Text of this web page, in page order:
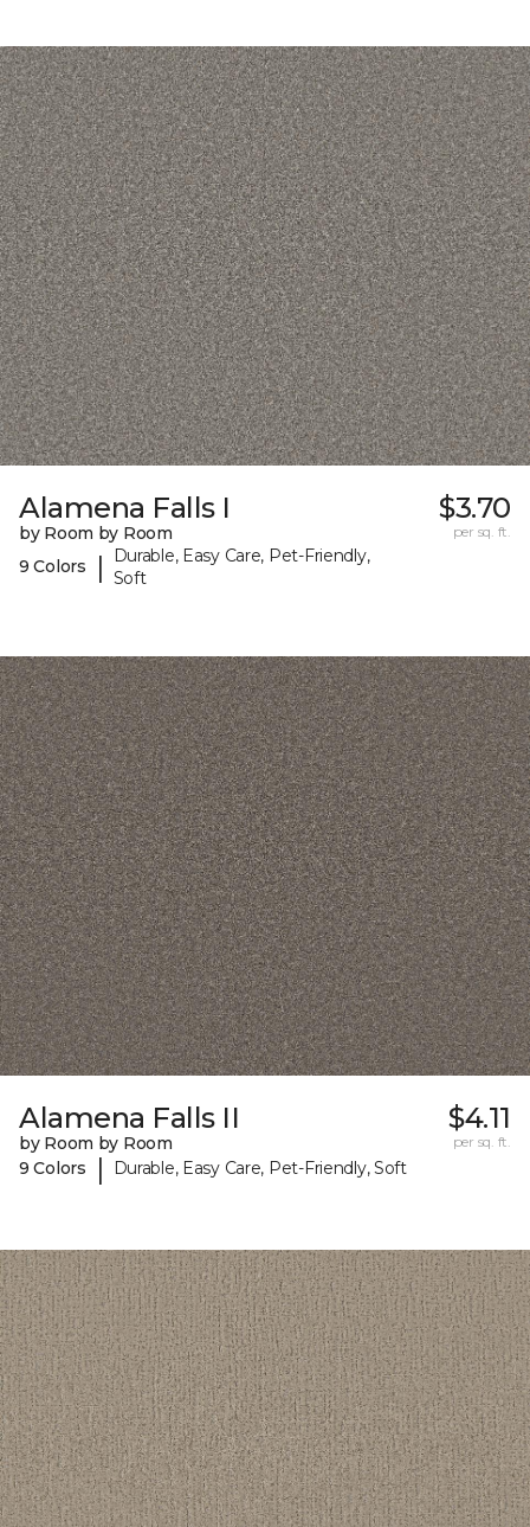
Alamena Falls I
by Room by Room
9 Colors
|
Durable, Easy Care, Pet-Friendly,
Soft
$3.70
per sq. ft.
Alamena Falls II
by Room by Room
9 Colors
| Durable, Easy Care, Pet-Friendly, Soft
$4.11
per sq. ft.